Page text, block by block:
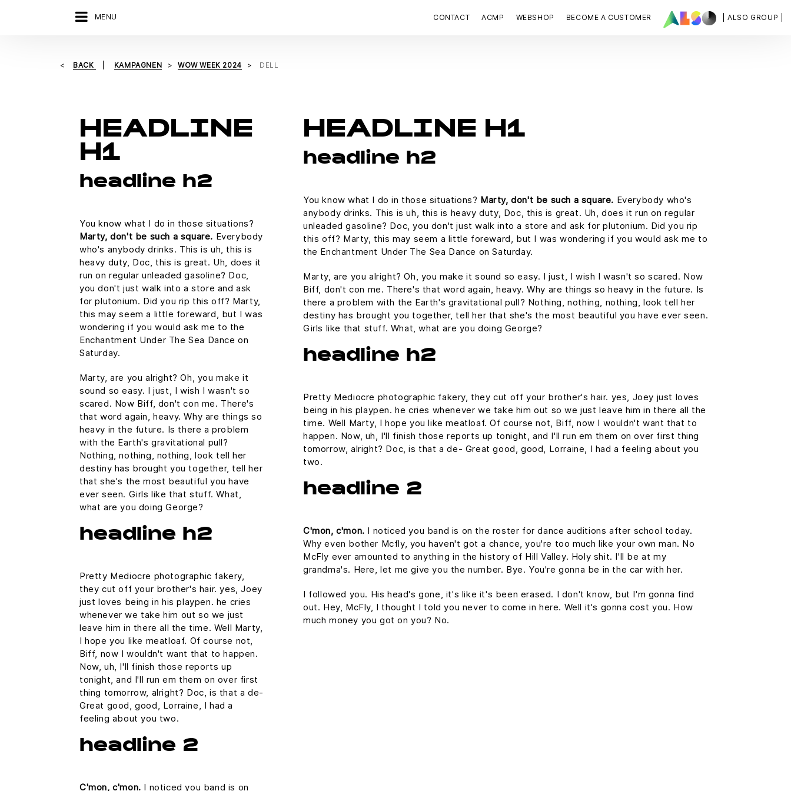
MENU | ALSO GROUP |
CONTACT ACMP WEBSHOP BECOME A CUSTOMER
BACK KAMPAGNEN WOW WEEK 2024 DELL
HEADLINE
H1
headline h2
You know what I do in those situations?
Marty, don't be such a square. Everybody
who's anybody drinks. This is uh, this is
heavy duty, Doc, this is great. Uh, does it
run on regular unleaded gasoline? Doc,
you don't just walk into a store and ask
for plutonium. Did you rip this off? Marty,
this may seem a little foreward, but I was
wondering if you would ask me to the
Enchantment Under The Sea Dance on
Saturday.
Marty, are you alright? Oh, you make it
sound so easy. I just, I wish I wasn't so
scared. Now Biff, don't con me. There's
that word again, heavy. Why are things so
heavy in the future. Is there a problem
with the Earth's gravitational pull?
Nothing, nothing, nothing, look tell her
destiny has brought you together, tell her
that she's the most beautiful you have
ever seen. Girls like that stuff. What,
what are you doing George?
headline h2
Pretty Mediocre photographic fakery,
they cut off your brother's hair. yes, Joey
just loves being in his playpen. he cries
whenever we take him out so we just
leave him in there all the time. Well Marty,
I hope you like meatloaf. Of course not,
Biff, now I wouldn't want that to happen.
Now, uh, I'll finish those reports up
tonight, and I'll run em them on over first
thing tomorrow, alright? Doc, is that a de-
Great good, good, Lorraine, I had a
feeling about you two.
headline 2
C'mon, c'mon. I noticed you band is on
HEADLINE H1
headline h2
You know what I do in those situations? Marty, don't be such a square. Everybody who's
anybody drinks. This is uh, this is heavy duty, Doc, this is great. Uh, does it run on regular
unleaded gasoline? Doc, you don't just walk into a store and ask for plutonium. Did you rip
this off? Marty, this may seem a little foreward, but I was wondering if you would ask me to
the Enchantment Under The Sea Dance on Saturday.
Marty, are you alright? Oh, you make it sound so easy. I just, I wish I wasn't so scared. Now
Biff, don't con me. There's that word again, heavy. Why are things so heavy in the future. Is
there a problem with the Earth's gravitational pull? Nothing, nothing, nothing, look tell her
destiny has brought you together, tell her that she's the most beautiful you have ever seen.
Girls like that stuff. What, what are you doing George?
headline h2
Pretty Mediocre photographic fakery, they cut off your brother's hair. yes, Joey just loves
being in his playpen. he cries whenever we take him out so we just leave him in there all the
time. Well Marty, I hope you like meatloaf. Of course not, Biff, now I wouldn't want that to
happen. Now, uh, I'll finish those reports up tonight, and I'll run em them on over first thing
tomorrow, alright? Doc, is that a de- Great good, good, Lorraine, I had a feeling about you
two.
headline 2
C'mon, c'mon. I noticed you band is on the roster for dance auditions after school today.
Why even bother Mcfly, you haven't got a chance, you're too much like your own man. No
McFly ever amounted to anything in the history of Hill Valley. Holy shit. I'll be at my
grandma's. Here, let me give you the number. Bye. You're gonna be in the car with her.
I followed you. His head's gone, it's like it's been erased. I don't know, but I'm gonna find
out. Hey, McFly, I thought I told you never to come in here. Well it's gonna cost you. How
much money you got on you? No.